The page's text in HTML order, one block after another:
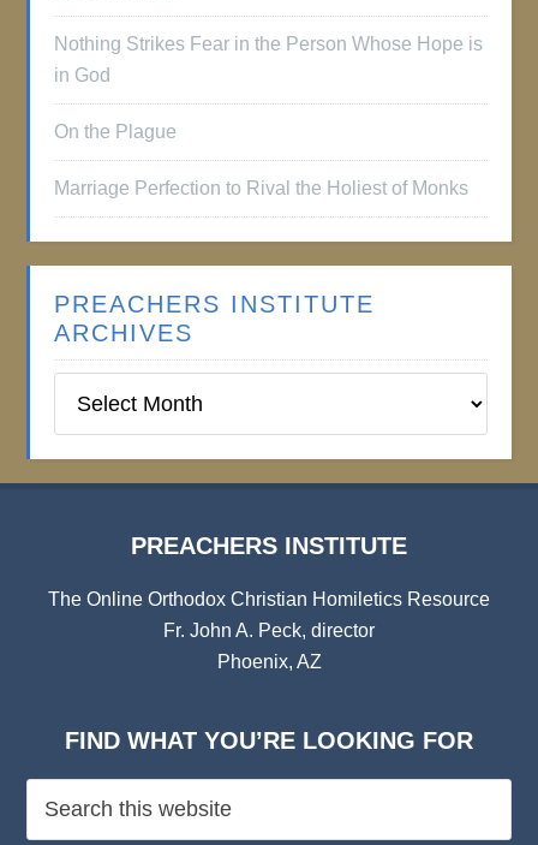
Nothing Strikes Fear in the Person Whose Hope is
in God
On the Plague
Marriage Perfection to Rival the Holiest of Monks
PREACHERS INSTITUTE
ARCHIVES
Institute
PREACHERS INSTITUTE
The Online Orthodox Christian Homiletics Resource
Fr. John A. Peck, director
Phoenix, AZ
FIND WHAT YOU’RE LOOKING FOR